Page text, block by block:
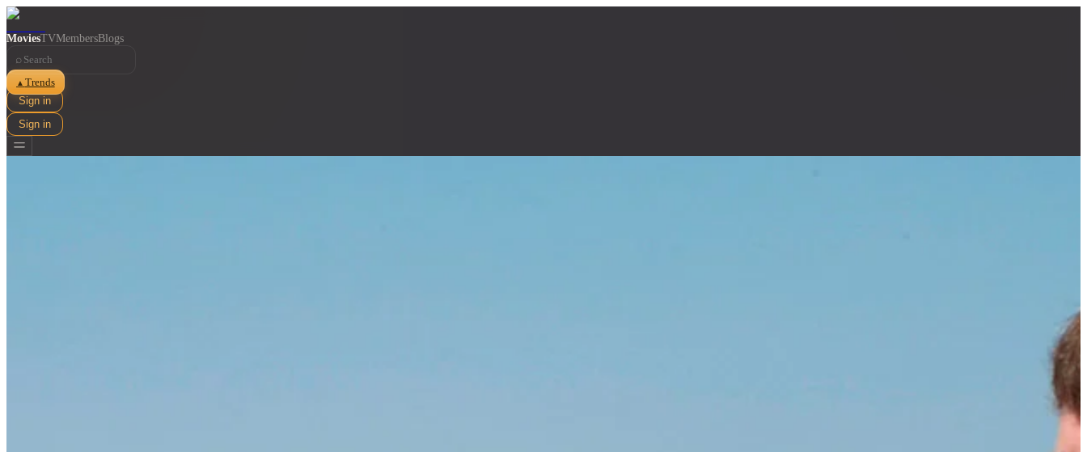
MoviesTVMembersBlogs
⌕
▲ Trends
Sign in
Sign in